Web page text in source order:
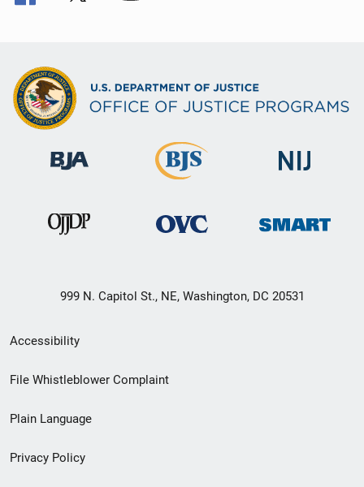
999 N. Capitol St., NE, Washington, DC 20531
Secondary
Footer
menu
Accessibility
File Whistleblower Complaint
Plain Language
Privacy Policy